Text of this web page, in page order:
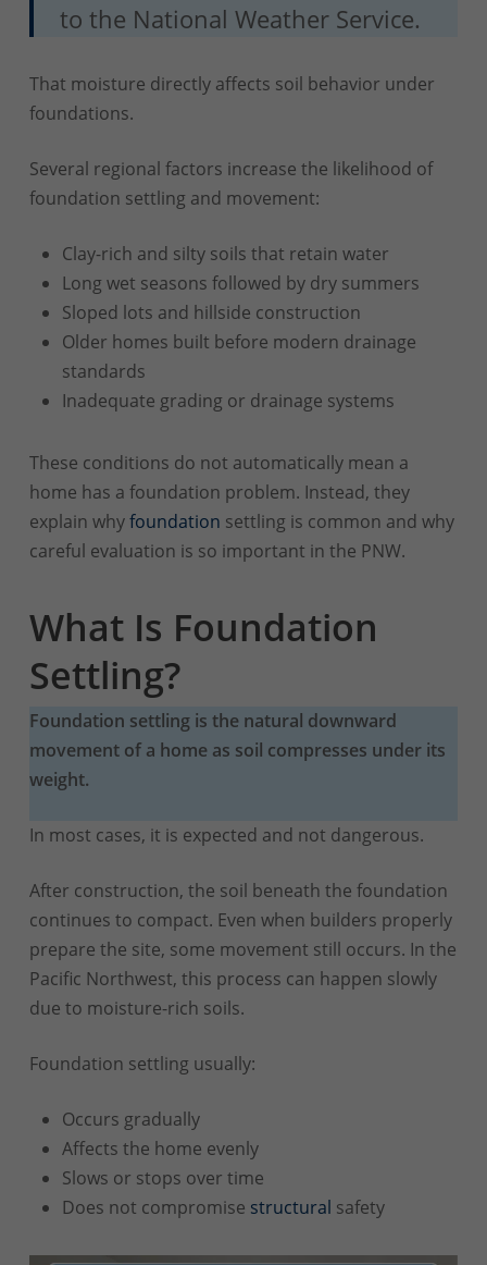
to the National Weather Service.
That moisture directly affects soil behavior under
foundations.
Several regional factors increase the likelihood of
foundation settling and movement:
Clay-rich and silty soils that retain water
Long wet seasons followed by dry summers
Sloped lots and hillside construction
Older homes built before modern drainage
standards
Inadequate grading or drainage systems
These conditions do not automatically mean a
home has a foundation problem. Instead, they
explain whyfoundation settling is common and why
careful evaluation is so important in the PNW.
What Is Foundation
Settling?
Foundation settling is the natural downward
movement of a home as soil compresses under its
weight.
In most cases, it is expected and not dangerous.
After construction, the soil beneath the foundation
continues to compact. Even when builders properly
prepare the site, some movement still occurs. In the
Pacific Northwest, this process can happen slowly
due to moisture-rich soils.
Foundation settling usually:
Occurs gradually
Affects the home evenly
Slows or stops over time
Does not compromise structural safety